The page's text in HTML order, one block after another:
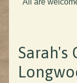
Sarah's